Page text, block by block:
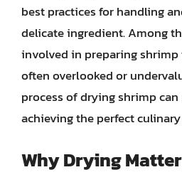
best practices for handling
delicate ingredient. Among
involved in preparing shrimp
often overlooked or
process of drying shrimp
achieving the perfect
Why Drying